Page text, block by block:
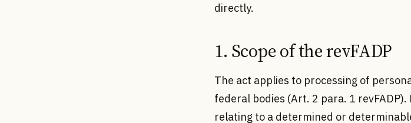
directly.
1. Scope of the revFADP
The act applies to processing of
federal bodies (Art. 2 para. 1
relating to a determined or